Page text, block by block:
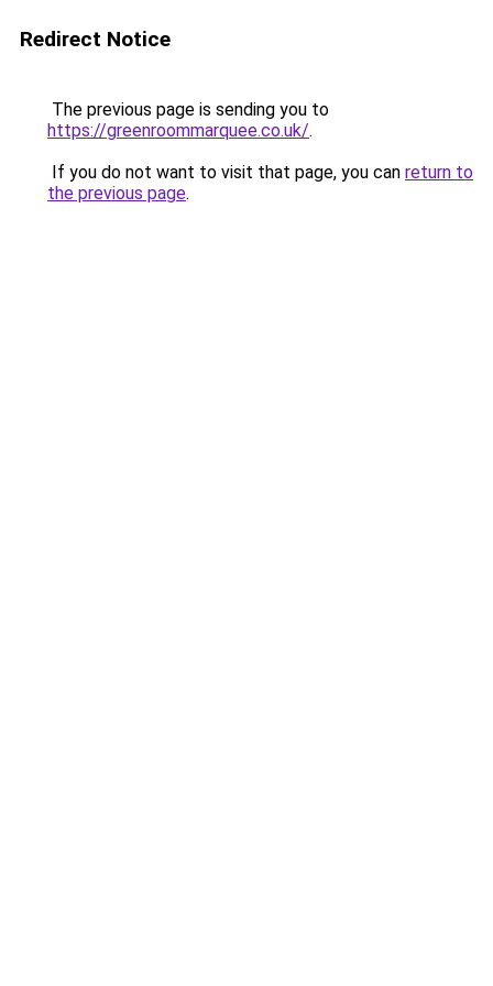
Redirect Notice
The previous page is sending you to
https://greenroommarquee.co.uk/.
If you do not want to visit that page, you can return to
the previous page.